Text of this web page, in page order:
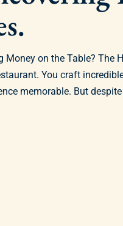
Money on the Table? The
You craft
memorable. But